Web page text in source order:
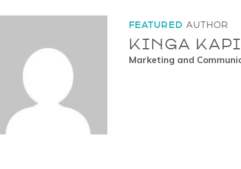
FEATURED AUTHOR
KINGA
Marketing and